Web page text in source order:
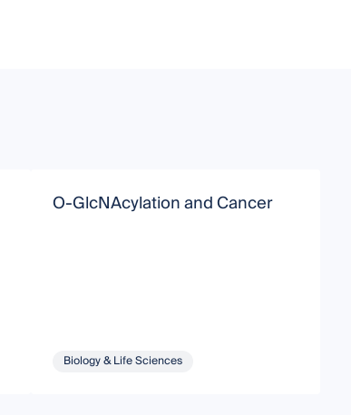
O-GlcNAcylation and Cancer
Biology & Life Sciences